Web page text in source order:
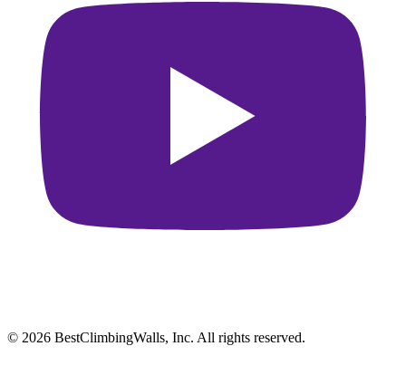
© 2026 BestClimbingWalls, Inc. All rights reserved.